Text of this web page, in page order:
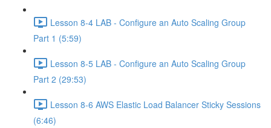
Lesson 8-4 LAB - Configure an Auto Scaling Group
Part 1 (5:59)
Lesson 8-5 LAB - Configure an Auto Scaling Group
Part 2 (29:53)
Lesson 8-6 AWS Elastic Load Balancer Sticky Sessions
(6:46)